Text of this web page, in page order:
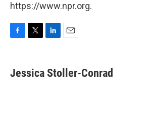
https://www.npr.org.
e
b
t
t
k
e
i
l
Jessica Stoller-Conrad